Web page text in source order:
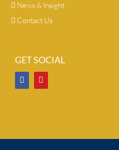
News & Insight
Contact Us
GET SOCIAL